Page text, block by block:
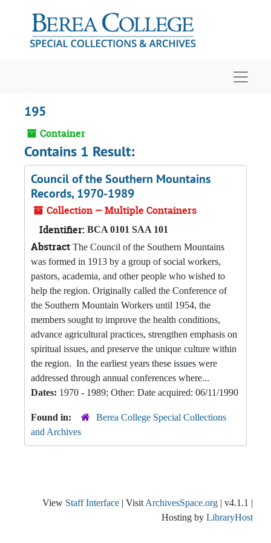
195
Container
Contains 1 Result:
Council of the Southern Mountains
Records, 1970-1989
Collection — Multiple Containers
Identifier: BCA 0101 SAA 101
Abstract The Council of the Southern Mountains
was formed in 1913 by a group of social workers,
pastors, academia, and other people who wished to
help the region. Originally called the Conference of
the Southern Mountain Workers until 1954, the
members sought to improve the health conditions,
advance agricultural practices, strengthen emphasis on
spiritual issues, and preserve the unique culture within
the region. In the earliest years these issues were
addressed through annual conferences where...
Dates: 1970 - 1989; Other: Date acquired: 06/11/1990
Found in:
Berea College Special Collections
and Archives
View Staff Interface | Visit ArchivesSpace.org | v4.1.1 |
Hosting by LibraryHost